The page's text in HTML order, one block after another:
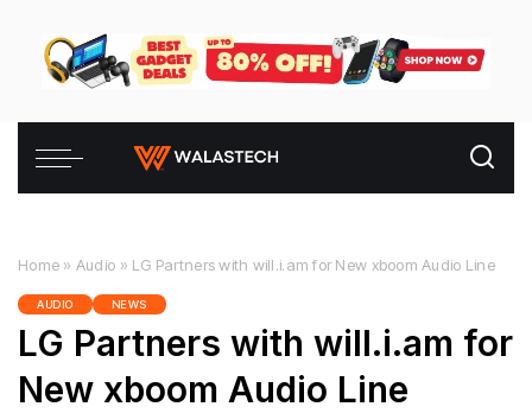
Home » Audio » LG Partners with will.i.am for New xboom Audio Line
AUDIO NEWS
LG Partners with will.i.am for
New xboom Audio Line